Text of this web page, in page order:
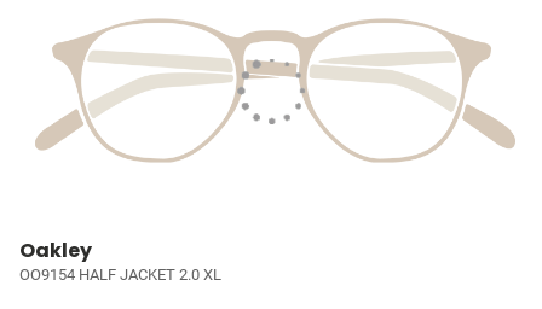
Oakley
OO9154 HALF JACKET 2.0 XL